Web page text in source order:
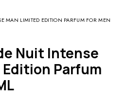
MAN LIMITED EDITION PARFUM FOR MEN
Parfum